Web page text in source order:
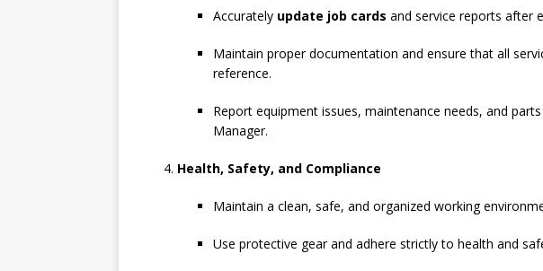
Accurately update job cards and service reports after
Maintain proper documentation and ensure that all
reference.
Report equipment issues, maintenance needs, and
Manager.
Health, Safety, and Compliance
Maintain a clean, safe, and organized working
Use protective gear and adhere strictly to health and